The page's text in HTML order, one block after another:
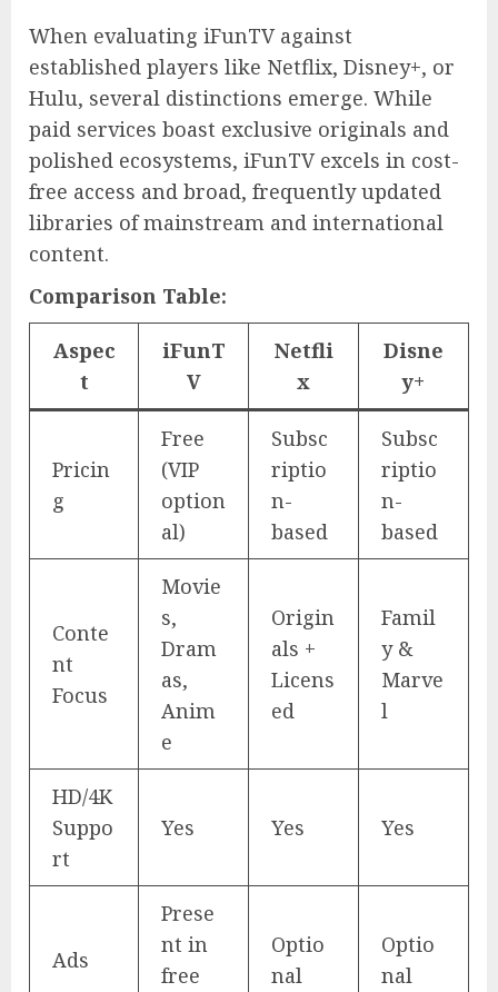
When evaluating iFunTV against
established players like Netflix, Disney+, or
Hulu, several distinctions emerge. While
paid services boast exclusive originals and
polished ecosystems, iFunTV excels in cost-
free access and broad, frequently updated
libraries of mainstream and international
content.
Comparison Table:
Aspec
t
iFunT
V
Netfli
x
Disne
y+
Pricin
g
Free
(VIP
option
al)
Subsc
riptio
n-
based
Subsc
riptio
n-
based
Conte
nt
Focus
Movie
s,
Dram
as,
Anim
e
Origin
als +
Licens
ed
Famil
y &
Marve
l
HD/4K
Suppo
rt
Yes Yes Yes
Ads
Prese
nt in
free
Optio
nal
Optio
nal